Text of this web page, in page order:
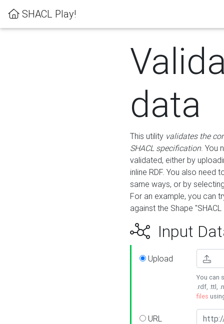
SHACL Play!
data
This utility validates the
SHACL specification. You
validated, either by
inline RDF. You also need
same ways, or by
For an example, you can
against the Shape
Input
Upload
You can
.rdf, .ttl,
files
URL